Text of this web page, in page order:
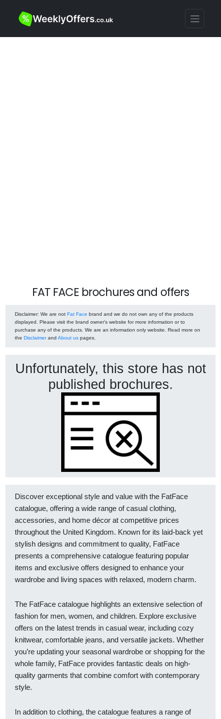
FAT FACE brochures and offers
Disclaimer: We are not Fat Face brand and we do not own any of the products
displayed. Please visit the brand owner's website for more information or to
purchase any of the products. We are an information only website. Read more on
the Disclaimerand About us pages.
Unfortunately, this store has not
published brochures.
Discover exceptional style and value with the FatFace
catalogue, offering a wide range of casual clothing,
accessories, and home décor at competitive prices
throughout the United Kingdom. Known for its laid-back yet
stylish designs and commitment to quality, FatFace
presents a comprehensive catalogue featuring popular
items and exclusive offers designed to enhance your
wardrobe and living spaces with relaxed, modern charm.
The FatFace catalogue highlights an extensive selection of
fashion for men, women, and children. Explore exclusive
offers on the latest trends in casual wear, including cozy
knitwear, comfortable jeans, and versatile jackets. Whether
you’re updating your seasonal wardrobe or shopping for the
whole family, FatFace provides fantastic deals on high-
quality garments that combine comfort with contemporary
style.
In addition to clothing, the catalogue features a range of